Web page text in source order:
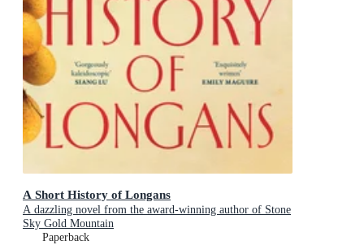
A Short History of Longans
A dazzling novel from the award-winning author of Stone
Sky Gold Mountain
Paperback